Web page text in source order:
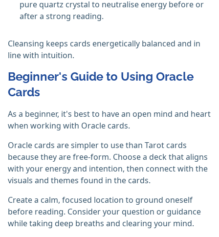
pure quartz crystal to neutralise energy before or
after a strong reading.
Cleansing keeps cards energetically balanced and in
line with intuition.
Beginner's Guide to Using Oracle
Cards
As a beginner, it's best to have an open mind and heart
when working with Oracle cards.
Oracle cards are simpler to use than Tarot cards
because they are free-form. Choose a deck that aligns
with your energy and intention, then connect with the
visuals and themes found in the cards.
Create a calm, focused location to ground oneself
before reading. Consider your question or guidance
while taking deep breaths and clearing your mind.